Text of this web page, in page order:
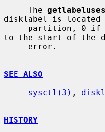
     The
disklabel is located
to the start of the
SEE ALSO
sysctl(3) ,
HISTORY